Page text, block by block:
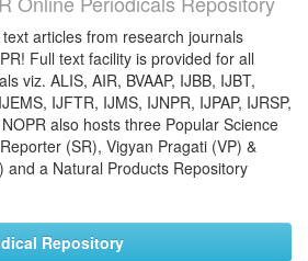
articles from research journals
Full text facility is provided for all
viz. ALIS, AIR, BVAAP, IJBB, IJBT,
IJFTR, IJMS, IJNPR, IJPAP, IJRSP,
also hosts three Popular Science
(SR), Vigyan Pragati (VP) &
and a Natural Products Repository
Repository